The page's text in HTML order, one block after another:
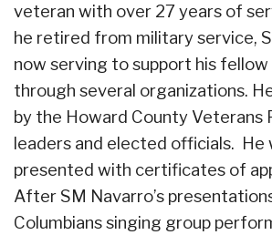
veteran with over 27 years of
he retired from military service,
now serving to support his
through several organizations.
by the Howard County Veterans
leaders and elected officials. He
presented with certificates of
After SM Navarro’s
Columbians singing group